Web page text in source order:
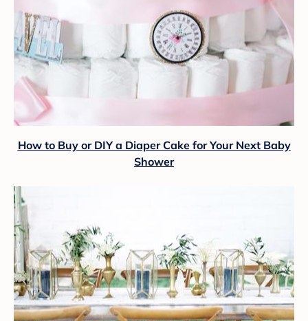
How to Buy or DIY a Diaper Cake for Your Next Baby
Shower